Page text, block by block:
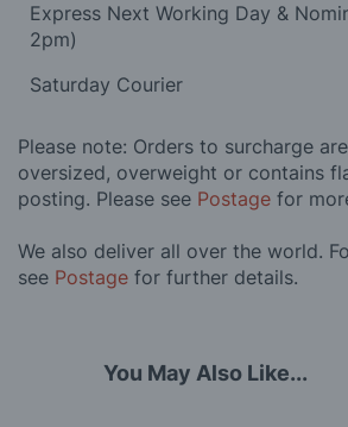
Express Next Working Day &
2pm)
Saturday Courier
Please note: Orders to surcharge
oversized, overweight or contains
posting. Please see Postage for
We also deliver all over the world.
see Postage for further details.
You May Also Like...